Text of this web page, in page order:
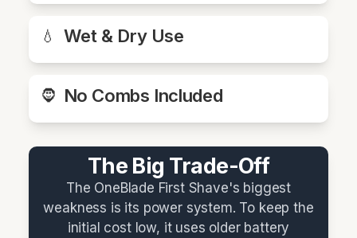
💧 Wet & Dry Use
🧔 No Combs Included
The Big Trade-Off
The OneBlade First Shave's biggest
weakness is its power system. To keep the
initial cost low, it uses older battery